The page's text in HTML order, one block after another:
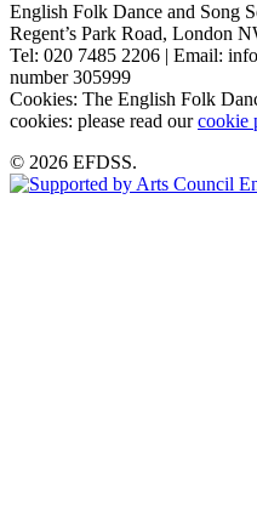
English Folk Dance and Song
Regent’s Park Road, London
Tel: 020 7485 2206 | Email:
number 305999
Cookies: The English Folk
cookies: please read ourcookie
© 2026 EFDSS.